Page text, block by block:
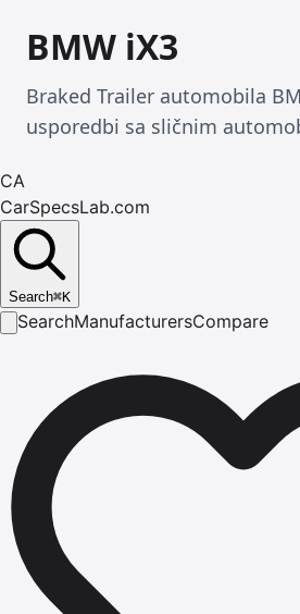
BMW iX3
Braked Trailer automobila
usporedbi sa sličnim
CA
CarSpecsLab.com
Search⌘K
SearchManufacturersCompare